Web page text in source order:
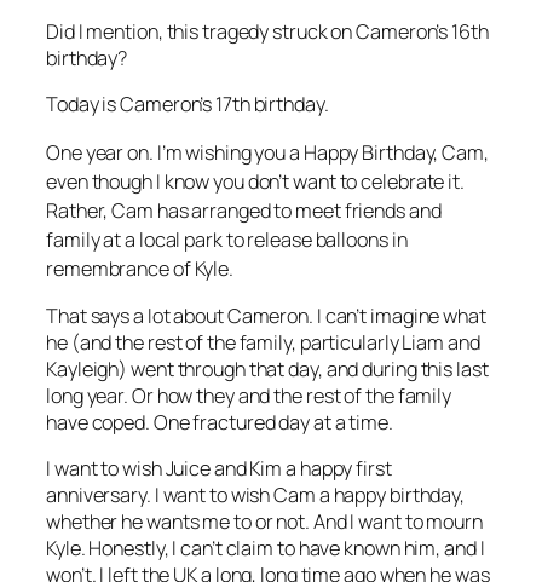
Did I mention, this tragedy struck on Cameron’s 16th
birthday?
Today is Cameron’s 17th birthday.
One year on. I’m wishing you a Happy Birthday, Cam,
even though I know you don’t want to celebrate it.
Rather, Cam has arranged to meet friends and
family at a local park to release balloons in
remembrance of Kyle.
That says a lot about Cameron. I can’t imagine what
he (and the rest of the family, particularly Liam and
Kayleigh) went through that day, and during this last
long year. Or how they and the rest of the family
have coped. One fractured day at a time.
I want to wish Juice and Kim a happy first
anniversary. I want to wish Cam a happy birthday,
whether he wants me to or not. And I want to mourn
Kyle. Honestly, I can’t claim to have known him, and I
won’t. I left the UK a long, long time ago when he was